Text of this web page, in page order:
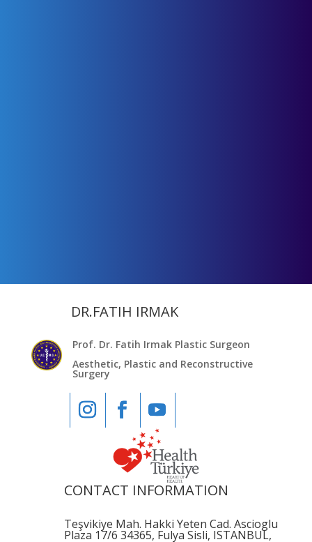
DR.FATIH IRMAK
Prof. Dr. Fatih Irmak Plastic Surgeon
Aesthetic, Plastic and Reconstructive
Surgery
CONTACT INFORMATION
Teşvikiye Mah. Hakki Yeten Cad. Ascioglu
Plaza 17/6 34365, Fulya Sisli, ISTANBUL,